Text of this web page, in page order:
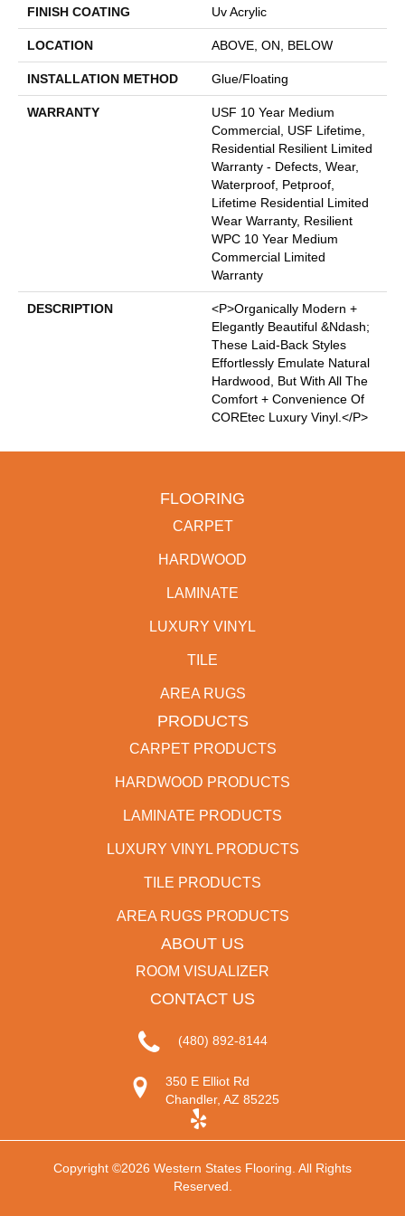
FINISH COATING Uv Acrylic
LOCATION ABOVE, ON, BELOW
INSTALLATION METHOD Glue/Floating
WARRANTY
USF 10 Year Medium
Commercial, USF Lifetime,
Residential Resilient Limited
Warranty - Defects, Wear,
Waterproof, Petproof,
Lifetime Residential Limited
Wear Warranty, Resilient
WPC 10 Year Medium
Commercial Limited
Warranty
DESCRIPTION
<p>Organically Modern +
Elegantly Beautiful &ndash;
These Laid-Back Styles
Effortlessly Emulate Natural
Hardwood, But With All The
Comfort + Convenience Of
COREtec Luxury Vinyl.</p>
FLOORING
CARPET
HARDWOOD
LAMINATE
LUXURY VINYL
TILE
AREA RUGS
PRODUCTS
CARPET PRODUCTS
HARDWOOD PRODUCTS
LAMINATE PRODUCTS
LUXURY VINYL PRODUCTS
TILE PRODUCTS
AREA RUGS PRODUCTS
ABOUT US
ROOM VISUALIZER
CONTACT US
(480) 892-8144
350 E Elliot Rd
Chandler, AZ 85225
Copyright ©2026 Western States Flooring. All Rights
Reserved.